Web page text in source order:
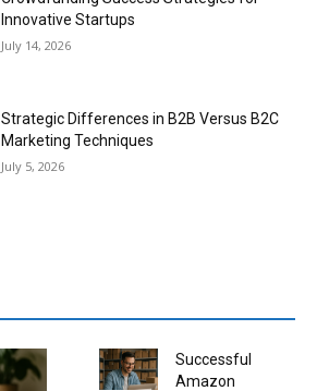
Innovative Startups
July 14, 2026
Strategic Differences in B2B Versus B2C
Marketing Techniques
July 5, 2026
Successful
Amazon